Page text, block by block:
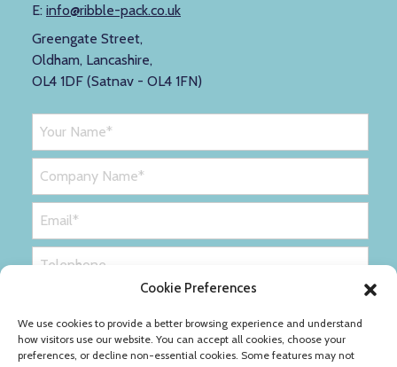
Cookie Preferences
We use cookies to provide a better browsing experience and understand
how visitors use our website. You can accept all cookies, choose your
preferences, or decline non-essential cookies. Some features may not
E: info@ribble-pack.co.uk
Greengate Street,
Oldham, Lancashire,
OL4 1DF (Satnav - OL4 1FN)